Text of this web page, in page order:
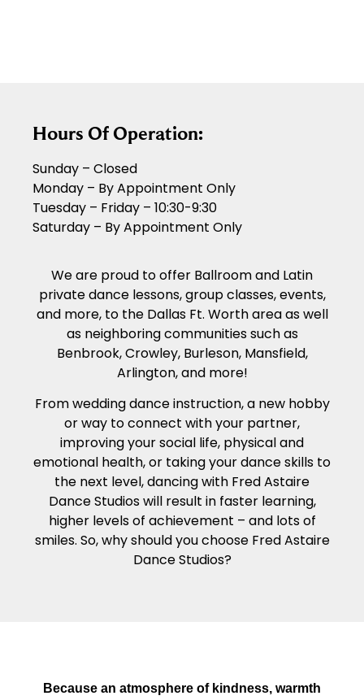
Hours Of Operation:
Sunday – Closed
Monday – By Appointment Only
Tuesday – Friday – 10:30-9:30
Saturday – By Appointment Only
We are proud to offer Ballroom and Latin
private dance lessons, group classes, events,
and more, to the Dallas Ft. Worth area as well
as neighboring communities such as
Benbrook, Crowley, Burleson, Mansfield,
Arlington, and more!
From wedding dance instruction, a new hobby
or way to connect with your partner,
improving your social life, physical and
emotional health, or taking your dance skills to
the next level, dancing with Fred Astaire
Dance Studios will result in faster learning,
higher levels of achievement – and lots of
smiles. So, why should you choose Fred Astaire
Dance Studios?
Because an atmosphere of kindness, warmth